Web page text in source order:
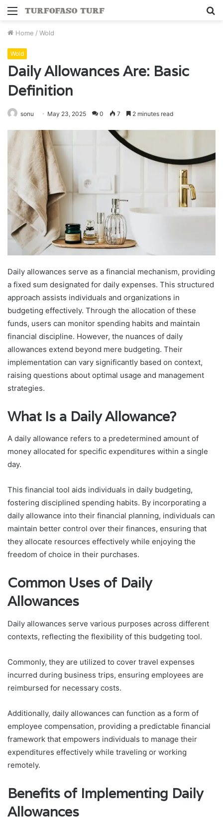
Menu
Home / Wold
Wold
Daily Allowances Are: Basic
Definition
sonu May 23, 2025 0 7 2 minutes read
Daily allowances serve as a financial mechanism, providing
a fixed sum designated for daily expenses. This structured
approach assists individuals and organizations in
budgeting effectively. Through the allocation of these
funds, users can monitor spending habits and maintain
financial discipline. However, the nuances of daily
allowances extend beyond mere budgeting. Their
implementation can vary significantly based on context,
raising questions about optimal usage and management
strategies.
What Is a Daily Allowance?
A daily allowance refers to a predetermined amount of
money allocated for specific expenditures within a single
day.
This financial tool aids individuals in daily budgeting,
fostering disciplined spending habits. By incorporating a
daily allowance into their financial planning, individuals can
maintain better control over their finances, ensuring that
they allocate resources effectively while enjoying the
freedom of choice in their purchases.
Common Uses of Daily
Allowances
Daily allowances serve various purposes across different
contexts, reflecting the flexibility of this budgeting tool.
Commonly, they are utilized to cover travel expenses
incurred during business trips, ensuring employees are
reimbursed for necessary costs.
Additionally, daily allowances can function as a form of
employee compensation, providing a predictable financial
framework that empowers individuals to manage their
expenditures effectively while traveling or working
remotely.
Benefits of Implementing Daily
Allowances